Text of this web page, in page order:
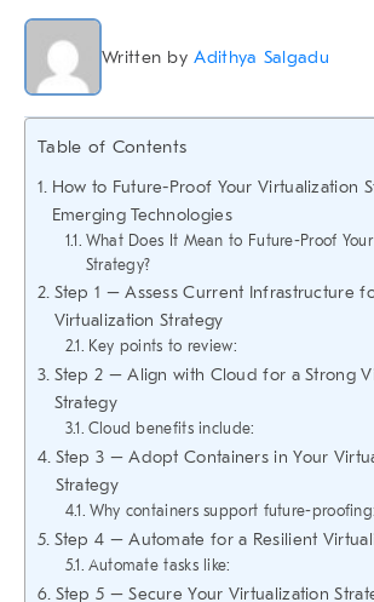
Written byAdithya Salgadu
Table of Contents
How to Future-Proof Your Virtualization
Emerging Technologies
What Does It Mean to Future-Proof
Strategy?
Step 1 – Assess Current Infrastructure
Virtualization Strategy
Key points to review:
Step 2 – Align with Cloud for a Strong
Strategy
Cloud benefits include:
Step 3 – Adopt Containers in Your
Strategy
Why containers support future-proofing:
Step 4 – Automate for a Resilient
Automate tasks like:
Step 5 – Secure Your Virtualization